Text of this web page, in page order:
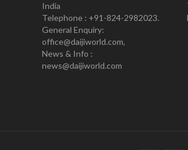
India
Telephone : +91-824-2982023.
General Enquiry:
office@daijiworld.com,
News & Info :
news@daijiworld.com